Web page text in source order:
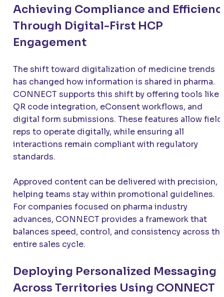
Achieving Compliance and
Through Digital-First HCP
Engagement
The shift toward digitalization of medicine trends
has changed how information is shared in pharma.
CONNECT supports this shift by offering tools like
QR code integration, eConsent workflows, and
digital form submissions. These features allow field
reps to operate digitally, while ensuring all
interactions remain compliant with regulatory
standards.
Approved content can be delivered with precision,
helping teams stay within promotional guidelines.
For companies focused on pharma industry
advances, CONNECT provides a framework that
balances speed, control, and consistency across
entire sales cycle.
Deploying Personalized Messaging
Across Territories Using CONNECT